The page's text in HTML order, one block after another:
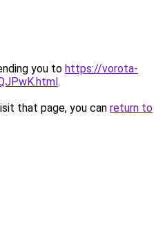
you to https://vorota-
.
that page, you can return to